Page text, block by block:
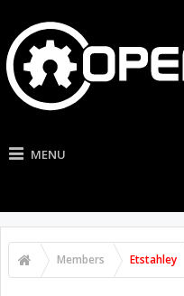
MENU
Members Etstahley